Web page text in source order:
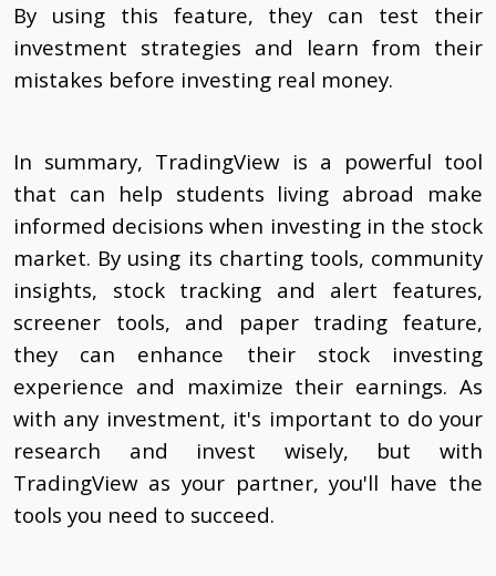
By using this feature, they can test their
investment strategies and learn from their
mistakes before investing real money.
In summary, TradingView is a powerful tool
that can help students living abroad make
informed decisions when investing in the stock
market. By using its charting tools, community
insights, stock tracking and alert features,
screener tools, and paper trading feature,
they can enhance their stock investing
experience and maximize their earnings. As
with any investment, it's important to do your
research and invest wisely, but with
TradingView as your partner, you'll have the
tools you need to succeed.